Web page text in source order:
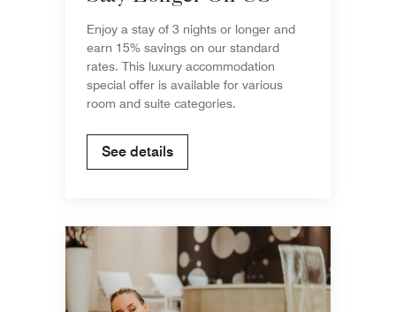
Enjoy a stay of 3 nights or longer and
earn 15% savings on our standard
rates. This luxury accommodation
special offer is available for various
room and suite categories.
See details